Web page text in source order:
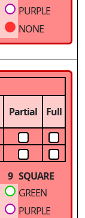
PURPLE
NONE
Partial Full
9 SQUARE
GREEN
PURPLE